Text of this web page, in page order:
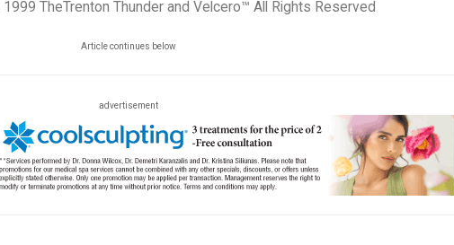
TheTrenton Thunder and Velcero™ All Rights Reserved
Article continues below
advertisement